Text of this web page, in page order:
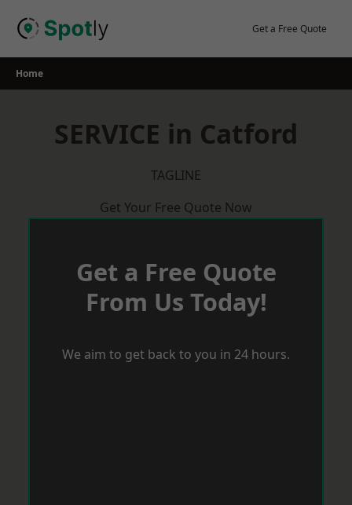
Get a Free Quote
Home
SERVICE in Catford
TAGLINE
Get Your Free Quote Now
Get a Free Quote
From Us Today!
We aim to get back to you in 24 hours.